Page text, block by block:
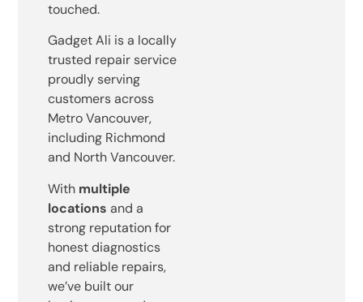
touched.
Gadget Ali is a locally
trusted repair service
proudly serving
customers across
Metro Vancouver,
including Richmond
and North Vancouver.
With multiple
locations and a
strong reputation for
honest diagnostics
and reliable repairs,
we’ve built our